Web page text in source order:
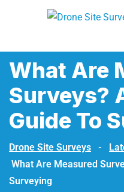
What Are
Surveys?
Guide To
Drone Site Surveys -
What Are Measured
Surveying